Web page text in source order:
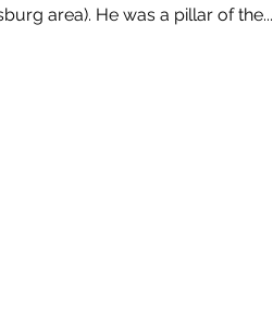
area). He was a pillar of the...